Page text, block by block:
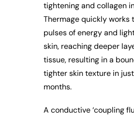
tightening and collagen
Thermage quickly works
pulses of energy and
skin, reaching deeper
tissue, resulting in a
tighter skin texture in
months.
A conductive ‘coupling